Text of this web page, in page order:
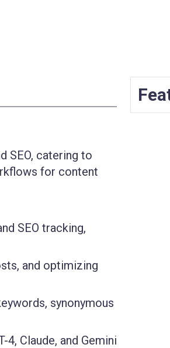
SEO, catering to
for content
SEO tracking,
and optimizing
synonymous
Claude, and Gemini